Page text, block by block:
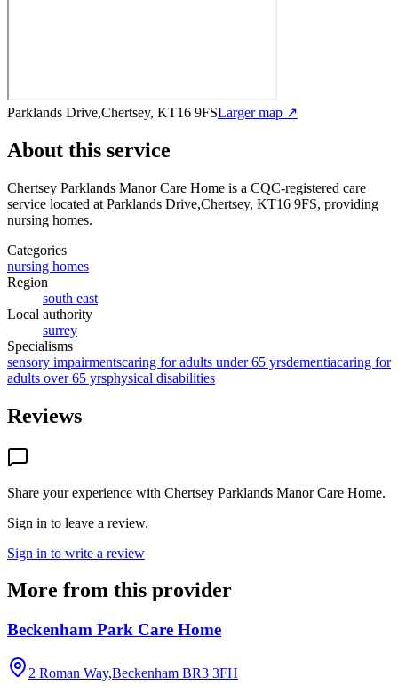
Parklands Drive,Chertsey, KT16 9FSLarger map ↗
About this service
Chertsey Parklands Manor Care Home is a CQC-registered care
service located at Parklands Drive,Chertsey, KT16 9FS, providing
nursing homes.
Categories
nursing homes
Region
south east
Local authority
surrey
Specialisms
sensory impairmentscaring for adults under 65 yrsdementiacaring for
adults over 65 yrsphysical disabilities
Reviews
Share your experience with Chertsey Parklands Manor Care Home.
Sign in to leave a review.
Sign in to write a review
More from this provider
Beckenham Park Care Home
2 Roman Way,Beckenham BR3 3FH